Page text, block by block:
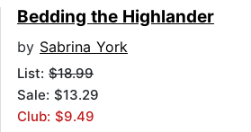
Bedding the Highlander
by Sabrina York
List: $18.99
Sale: $13.29
Club: $9.49